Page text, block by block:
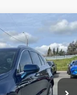
Luxury
Ext. Int.